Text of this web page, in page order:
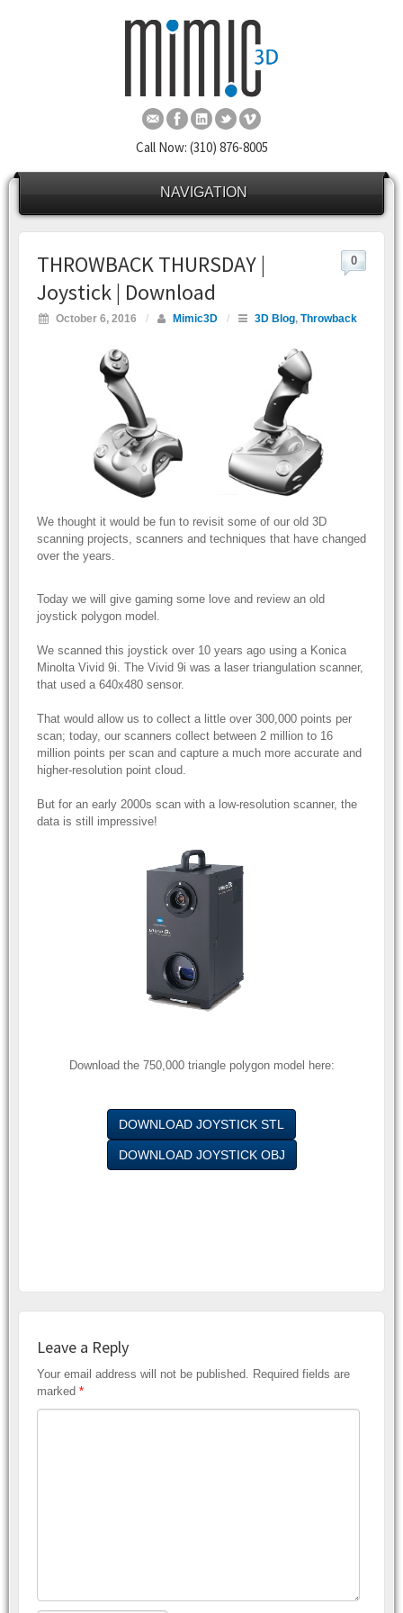
Call Now: (310) 876-8005
NAVIGATION
THROWBACK THURSDAY |
Joystick | Download
October 6, 2016 / Mimic3D / 3D Blog, Throwback
0
We thought it would be fun to revisit some of our old 3D
scanning projects, scanners and techniques that have changed
over the years.
Today we will give gaming some love and review an old
joystick polygon model.
We scanned this joystick over 10 years ago using a Konica
Minolta Vivid 9i. The Vivid 9i was a laser triangulation scanner,
that used a 640x480 sensor.
That would allow us to collect a little over 300,000 points per
scan; today, our scanners collect between 2 million to 16
million points per scan and capture a much more accurate and
higher-resolution point cloud.
But for an early 2000s scan with a low-resolution scanner, the
data is still impressive!
Download the 750,000 triangle polygon model here:
DOWNLOAD JOYSTICK STL
DOWNLOAD JOYSTICK OBJ
Leave a Reply
Your email address will not be published. Required fields are
marked *